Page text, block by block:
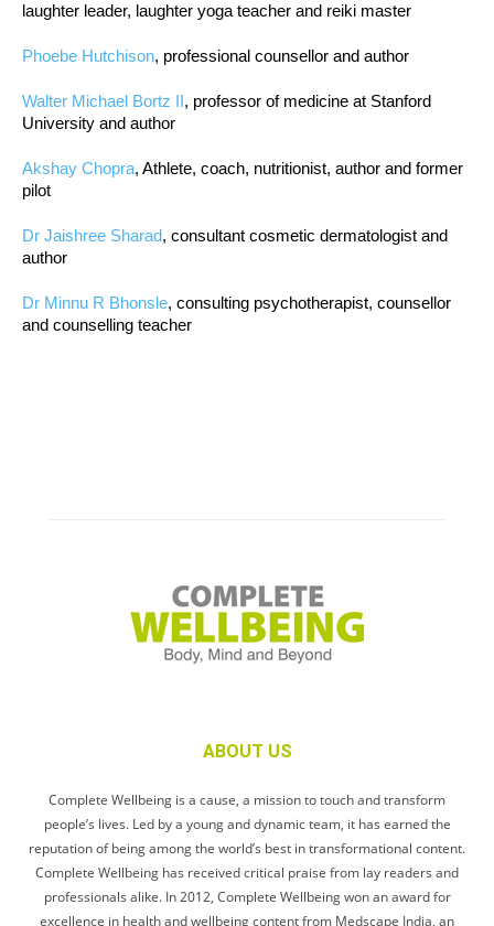
laughter leader, laughter yoga teacher and reiki master
Phoebe Hutchison, professional counsellor and author
Walter Michael Bortz II , professor of medicine at Stanford
University and author
Akshay Chopra, Athlete, coach, nutritionist, author and former
pilot
Dr Jaishree Sharad, consultant cosmetic dermatologist and
author
Dr Minnu R Bhonsle, consulting psychotherapist, counsellor
and counselling teacher
ABOUT US
Complete Wellbeing is a cause, a mission to touch and transform
people’s lives. Led by a young and dynamic team, it has earned the
reputation of being among the world’s best in transformational content.
Complete Wellbeing has received critical praise from lay readers and
professionals alike. In 2012, Complete Wellbeing won an award for
excellence in health and wellbeing content from Medscape India, an